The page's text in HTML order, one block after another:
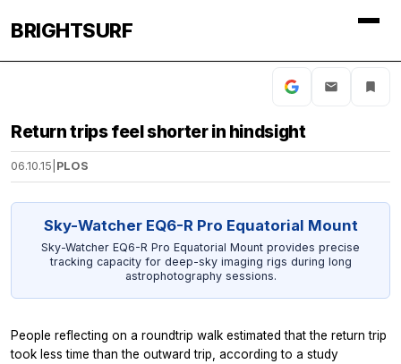
BRIGHTSURF
Return trips feel shorter in hindsight
06.10.15 PLOS
Sky-Watcher EQ6-R Pro Equatorial Mount
Sky-Watcher EQ6-R Pro Equatorial Mount provides precise
tracking capacity for deep-sky imaging rigs during long
astrophotography sessions.
People reflecting on a roundtrip walk estimated that the return trip
took less time than the outward trip, according to a study